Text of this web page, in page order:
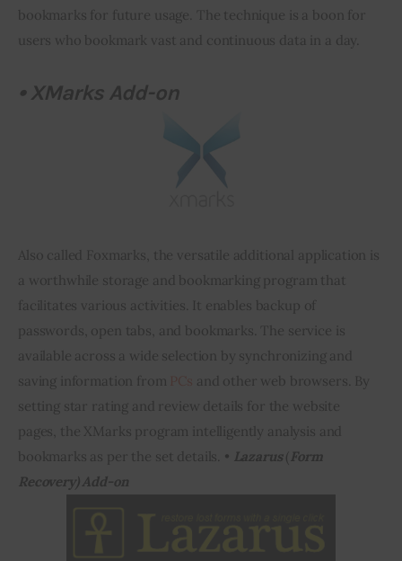
bookmarks for future usage. The technique is a boon for
users who bookmark vast and continuous data in a day.
• XMarksAdd-on
Also called Foxmarks, the versatile additional application is
a worthwhile storage and bookmarking program that
facilitates various activities. It enables backup of
passwords, open tabs, and bookmarks. The service is
available across a wide selection by synchronizing and
saving information from
and other web browsers. By
setting star rating and review details for
the website
pages, the XMarks program intelligently analysis and
bookmarks as per the set details. • Lazarus ( Form
Recovery) Add-on